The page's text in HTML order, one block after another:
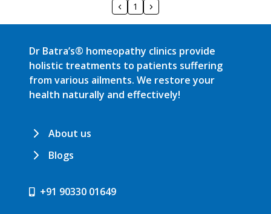
1
Dr Batra’s® homeopathy clinics provide
holistic treatments to patients suffering
from various ailments. We restore your
health naturally and effectively!
About us
Blogs
+91 90330 01649